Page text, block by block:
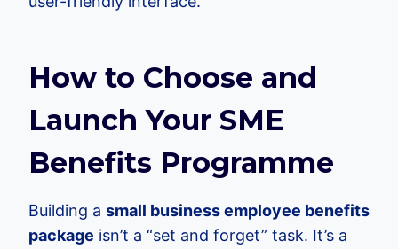
How to Choose and
Launch Your SME
Benefits Programme
Building a small business employee benefits
package isn’t a “set and forget” task. It’s a